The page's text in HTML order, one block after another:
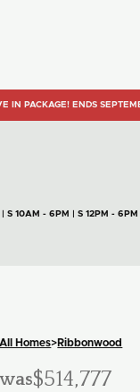
IN PACKAGE! ENDS
10AM - 6PM | S 12PM - 6PM
All Homes>Ribbonwood
was$514,777